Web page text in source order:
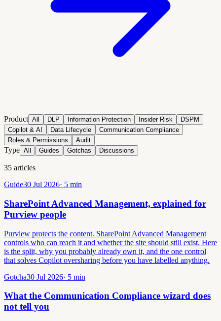
Product All DLP Information Protection Insider Risk
DSPM
Copilot & AI
Data Lifecycle
Communication Compliance
Roles & Permissions
Audit
Type All Guides Gotchas Discussions
35 articles
Guide30 Jul 2026· 5 min
SharePoint Advanced Management, explained for
Purview people
Purview protects the content. SharePoint Advanced Management
controls who can reach it and whether the site should still exist. Here
is the split, why you probably already own it, and the one control
that solves Copilot oversharing before you have labelled anything.
Gotcha30 Jul 2026· 5 min
What the Communication Compliance wizard does
not tell you